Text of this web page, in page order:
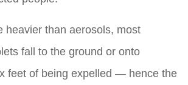
heavier than aerosols, most
fall to the ground or onto
feet of being expelled — hence the